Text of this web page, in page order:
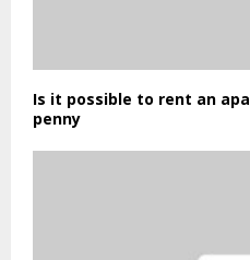
Is it possible to rent an
penny